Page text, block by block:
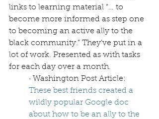
links to learning material “… to
become more informed as step one
to becoming an active ally to the
black community.” They’ve put in a
lot of work. Presented as with tasks
for each day over a month.
· Washington Post Article:
These best friends created a
wildly popular Google doc
about how to be an ally to the